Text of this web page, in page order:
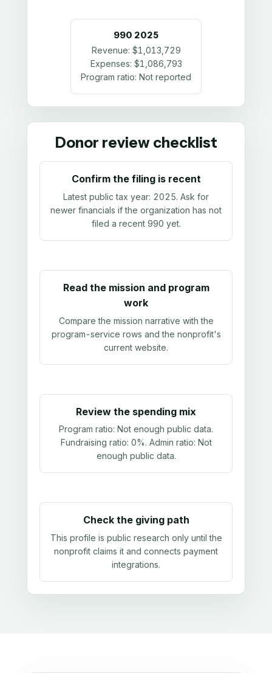
990 2025
Revenue: $1,013,729
Expenses: $1,086,793
Program ratio: Not reported
Donor review checklist
Confirm the filing is recent
Latest public tax year: 2025. Ask for
newer financials if the organization has not
filed a recent 990 yet.
Read the mission and program
work
Compare the mission narrative with the
program-service rows and the nonprofit's
current website.
Review the spending mix
Program ratio: Not enough public data.
Fundraising ratio: 0%. Admin ratio: Not
enough public data.
Check the giving path
This profile is public research only until the
nonprofit claims it and connects payment
integrations.